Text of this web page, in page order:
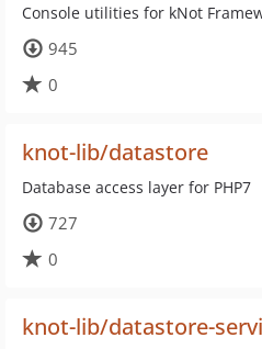
Console utilities for kNot
945
0
knot-lib/datastore
Database access layer for PHP7
727
0
knot-lib/datastore-